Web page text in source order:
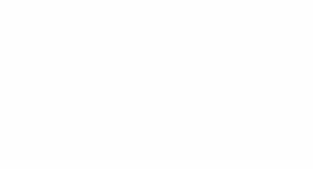
own mind through the power of Self
to recharge and rejuvenate